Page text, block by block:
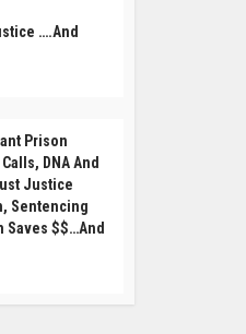
….and
Prison
DNA And
Justice
Sentencing
Saves $$…and